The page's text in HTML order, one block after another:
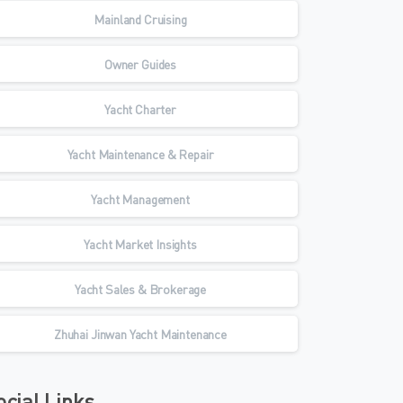
Mainland Cruising
Owner Guides
Yacht Charter
Yacht Maintenance & Repair
Yacht Management
Yacht Market Insights
Yacht Sales & Brokerage
Zhuhai Jinwan Yacht Maintenance